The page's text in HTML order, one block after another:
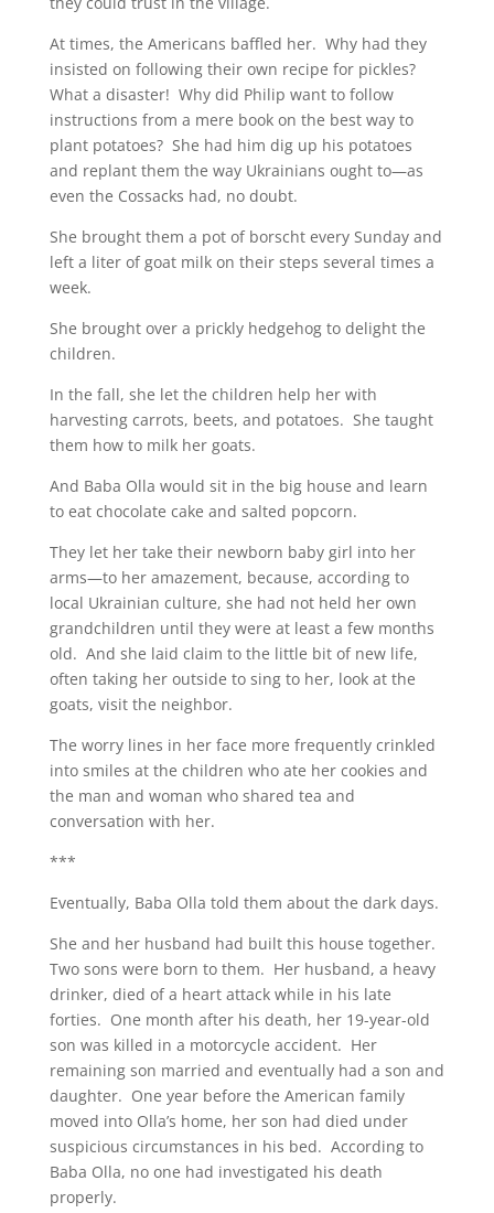
At times, the Americans baffled her. Why had they
insisted on following their own recipe for pickles?
What a disaster! Why did Philip want to follow
instructions from a mere book on the best way to
plant potatoes? She had him dig up his potatoes
and replant them the way Ukrainians ought to—as
even the Cossacks had, no doubt.
She brought them a pot of borscht every Sunday and
left a liter of goat milk on their steps several times a
week.
She brought over a prickly hedgehog to delight the
children.
In the fall, she let the children help her with
harvesting carrots, beets, and potatoes. She taught
them how to milk her goats.
And Baba Olla would sit in the big house and learn
to eat chocolate cake and salted popcorn.
They let her take their newborn baby girl into her
arms—to her amazement, because, according to
local Ukrainian culture, she had not held her own
grandchildren until they were at least a few months
old. And she laid claim to the little bit of new life,
often taking her outside to sing to her, look at the
goats, visit the neighbor.
The worry lines in her face more frequently crinkled
into smiles at the children who ate her cookies and
the man and woman who shared tea and
conversation with her.
***
Eventually, Baba Olla told them about the dark days.
She and her husband had built this house together.
Two sons were born to them. Her husband, a heavy
drinker, died of a heart attack while in his late
forties. One month after his death, her 19-year-old
son was killed in a motorcycle accident. Her
remaining son married and eventually had a son and
daughter. One year before the American family
moved into Olla’s home, her son had died under
suspicious circumstances in his bed. According to
Baba Olla, no one had investigated his death
properly.